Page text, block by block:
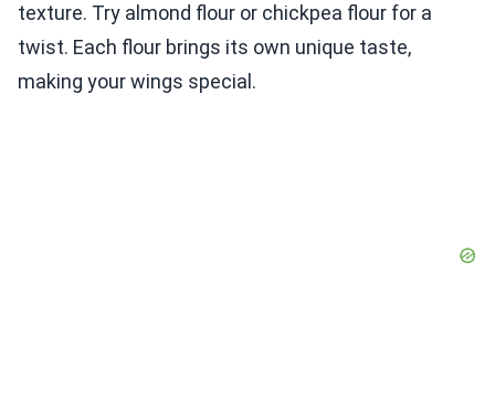
texture. Try almond flour or chickpea flour for a
twist. Each flour brings its own unique taste,
making your wings special.